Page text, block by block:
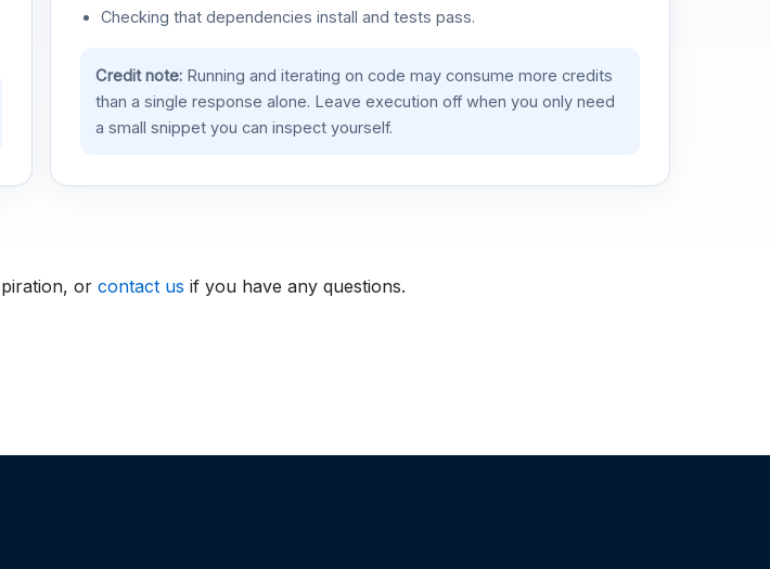
Checking that dependencies install and tests pass.
Credit note:Running and iterating on code may consume more credits
than a single response alone. Leave execution off when you only need
a small snippet you can inspect yourself.
or contact us if you have any questions.